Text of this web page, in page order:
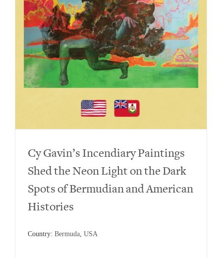
Cy Gavin’s Incendiary Paintings
Shed the Neon Light on the Dark
Spots of Bermudian and American
Histories
Country: Bermuda, USA